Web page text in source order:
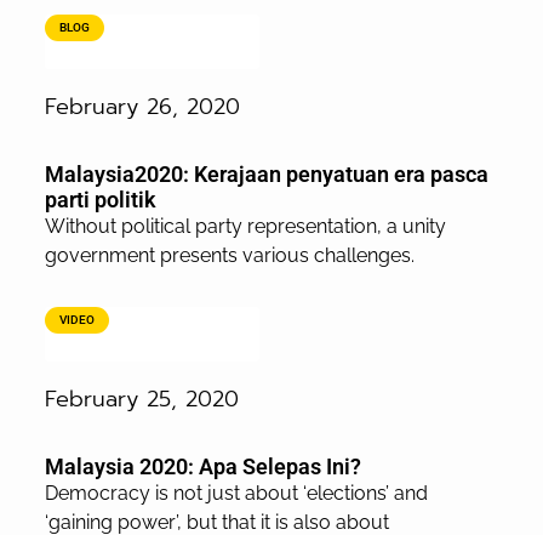
BLOG
February 26, 2020
Malaysia2020: Kerajaan penyatuan era pasca
parti politik
Without political party representation, a unity
government presents various challenges.
VIDEO
February 25, 2020
Malaysia 2020: Apa Selepas Ini?
Democracy is not just about ‘elections’ and
‘gaining power’, but that it is also about